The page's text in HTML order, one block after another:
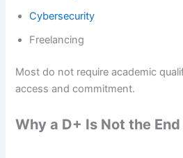
Cybersecurity
Freelancing
Most do not require academic
access and commitment.
Why a D+ Is Not the End